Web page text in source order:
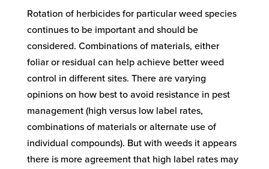
Rotation of herbicides for particular weed species
continues to be important and should be
considered. Combinations of materials, either
foliar or residual can help achieve better weed
control in different sites. There are varying
opinions on how best to avoid resistance in pest
management (high versus low label rates,
combinations of materials or alternate use of
individual compounds). But with weeds it appears
there is more agreement that high label rates may